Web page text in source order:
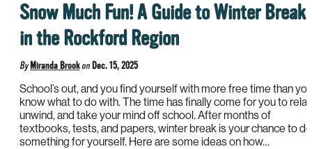
Snow Much Fun! A Guide to Winter Break
in the Rockford Region
By Miranda Brook on Dec. 15, 2025
School’s out, and you find yourself with more free time than you
know what to do with. The time has finally come for you to
unwind, and take your mind off school. After months of
textbooks, tests, and papers, winter break is your chance to do
something for yourself. Here are some ideas on how…